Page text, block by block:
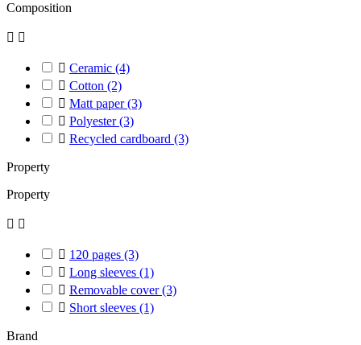
Composition
 
 Ceramic (4)
 Cotton (2)
 Matt paper(3)
 Polyester(3)
 Recycled cardboard (3)
Property
Property
 
 120 pages (3)
 Long sleeves (1)
 Removable cover(3)
 Short sleeves (1)
Brand